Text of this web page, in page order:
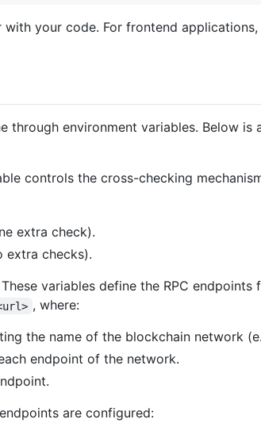
your code. For frontend
through environment variables. Below
controls the cross-checking
extra check).
extra checks).
These variables define the RPC
, where:
the name of the blockchain network
endpoint of the network.
are configured: